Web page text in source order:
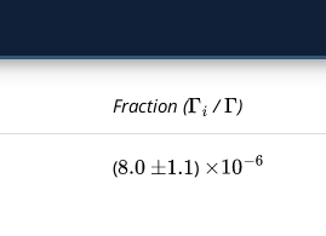
Fraction (Γi /Γ )
(8.0 ±1.1 ) ×10− 6